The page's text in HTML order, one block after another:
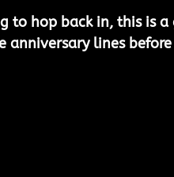
to hop back in, this is
anniversary lines before